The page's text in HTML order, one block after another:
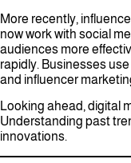
More recently,
now work with social
audiences more
rapidly. Businesses
and influencer
Looking ahead, digital
Understanding past
innovations.